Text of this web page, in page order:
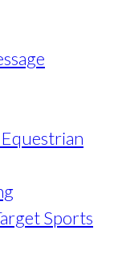
Sports